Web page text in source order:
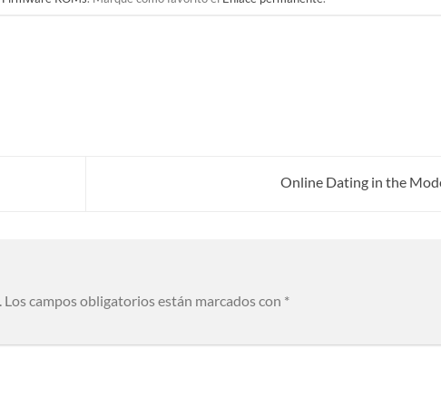
Online Dating in the
Los campos obligatorios están marcados con *